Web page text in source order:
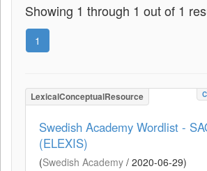
Showing 1 through 1 out of 1
1
LexicalConceptualResource
Swedish Academy Wordlist -
(ELEXIS)
(Swedish Academy / 2020-06-29)